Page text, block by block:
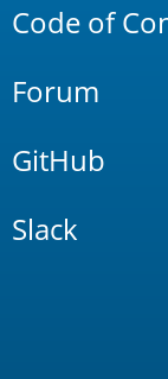
Code of
Forum
GitHub
Slack